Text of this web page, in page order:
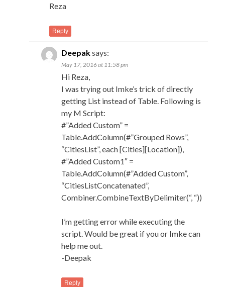
Reza
Reply
Deepaksays:
May 17, 2016 at 11:58 pm
Hi Reza,
I was trying out Imke’s trick of directly
getting List instead of Table. Following is
my M Script:
#”Added Custom” =
Table.AddColumn(#”Grouped Rows”,
“CitiesList”, each [Cities][Location]),
#”Added Custom1″ =
Table.AddColumn(#”Added Custom”,
“CitiesListConcatenated”,
Combiner.CombineTextByDelimiter(“, “))
I’m getting error while executing the
script. Would be great if you or Imke can
help me out.
-Deepak
Reply